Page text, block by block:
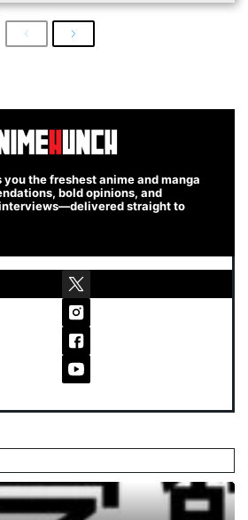
PreviousNext
the freshest anime and manga
bold opinions, and
straight to